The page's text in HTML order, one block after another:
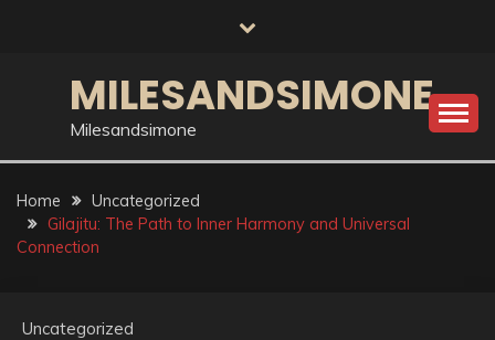
MILESANDSIMONE
Milesandsimone
Home
Uncategorized
Gilajitu: The Path to Inner Harmony and Universal
Connection
Uncategorized